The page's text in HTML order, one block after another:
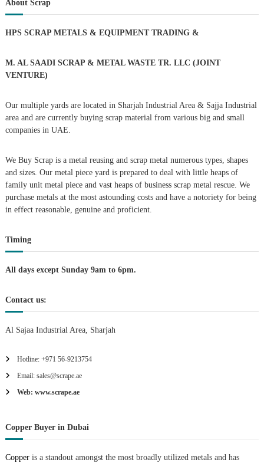
t
n
a
v
g
a
i
n
c
f
r
:
About Scrap
HPS SCRAP METALS & EQUIPMENT TRADING &
M. AL SAADI SCRAP & METAL WASTE TR. LLC (JOINT
VENTURE)
Our multiple yards are located in Sharjah Industrial Area & Sajja Industrial
area and are currently buying scrap material from various big and small
companies in UAE.
We Buy Scrap is a metal reusing and scrap metal numerous types, shapes
and sizes. Our metal piece yard is prepared to deal with little heaps of
family unit metal piece and vast heaps of business scrap metal rescue. We
purchase metals at the most astounding costs and have a notoriety for being
in effect reasonable, genuine and proficient.
Timing
All days except Sunday 9am to 6pm.
Contact us:
Al Sajaa Industrial Area, Sharjah
Hotline: +971 56-9213754
Email: sales@scrape.ae
Web: www.scrape.ae
Copper Buyer in Dubai
Copperis a standout amongst the most broadly utilized metals and has